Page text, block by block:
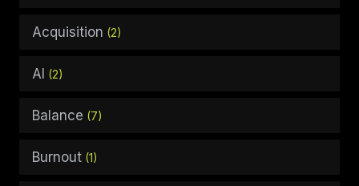
Acquisition (2)
AI (2)
Balance (7)
Burnout (1)